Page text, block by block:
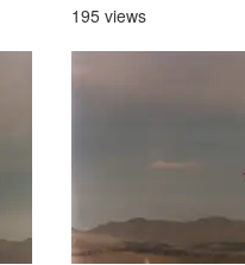
195 views